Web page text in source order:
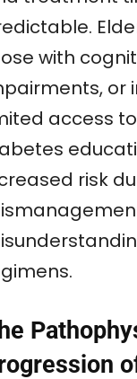
with
or
access
risk